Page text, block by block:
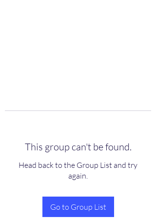
This group can't be found.
Head back to the Group List and try
again.
Go to Group List